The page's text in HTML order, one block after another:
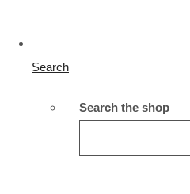
Search
Search the shop